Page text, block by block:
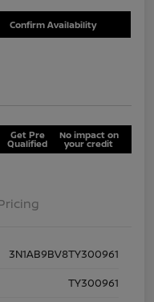
Confirm Availability
Get Pre
Qualified
No impact on
your credit
3N1AB9BV8TY300961
TY300961